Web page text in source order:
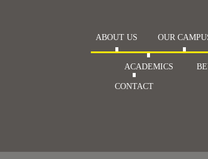
ABOUT US OUR
ACADEMICS
CONTACT